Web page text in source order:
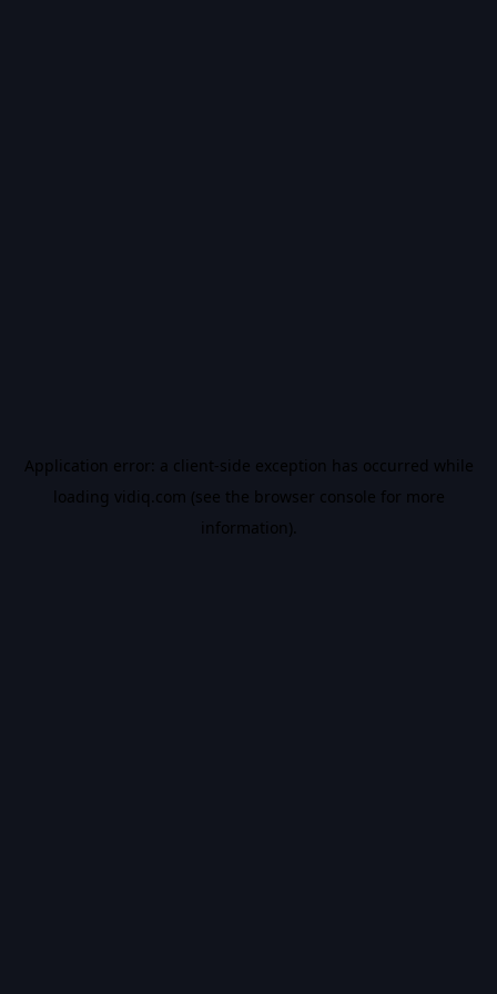
Application error: a client-side exception has occurred while
loading vidiq.com (see the browser console for more
information).